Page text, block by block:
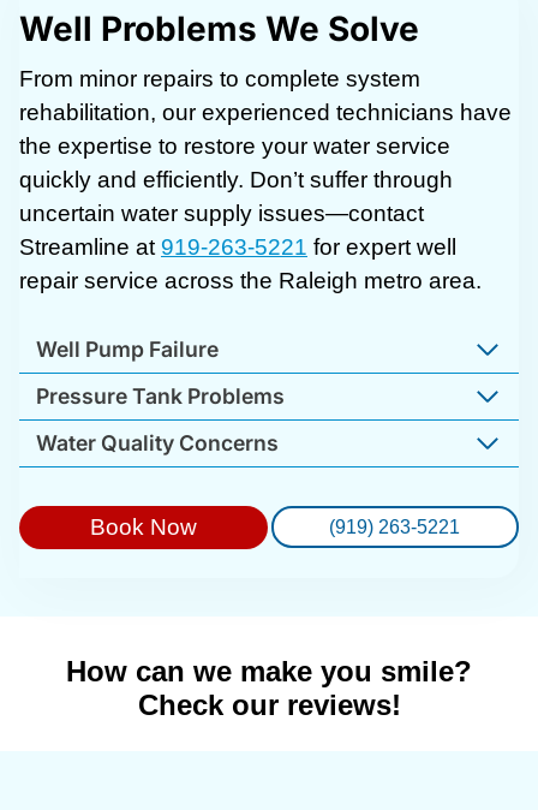
Well Problems We Solve
From minor repairs to complete system
rehabilitation, our experienced technicians have
the expertise to restore your water service
quickly and efficiently. Don’t suffer through
uncertain water supply issues—contact
Streamline at 919-263-5221 for expert well
repair service across the Raleigh metro area.
Well Pump Failure
Pressure Tank Problems
Water Quality Concerns
Book Now (919) 263-5221
How can we make you smile?
Check our reviews!